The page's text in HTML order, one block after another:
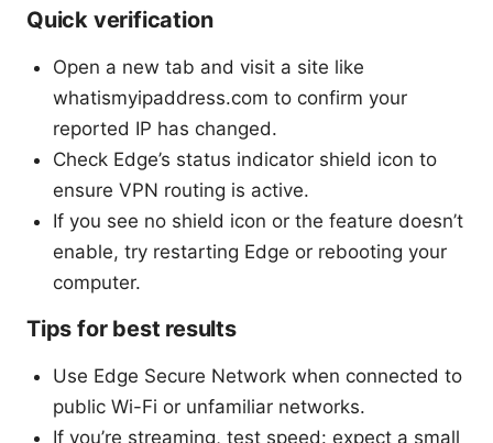
Quick verification
Open a new tab and visit a site like
whatismyipaddress.com to confirm your
reported IP has changed.
Check Edge’s status indicator shield icon to
ensure VPN routing is active.
If you see no shield icon or the feature doesn’t
enable, try restarting Edge or rebooting your
computer.
Tips for best results
Use Edge Secure Network when connected to
public Wi-Fi or unfamiliar networks.
If you’re streaming, test speed: expect a small